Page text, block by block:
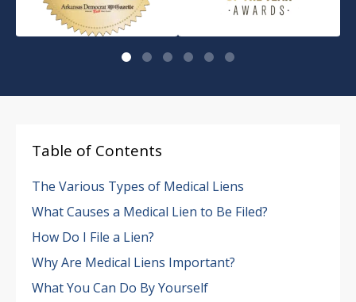
Table of Contents
The Various Types of Medical Liens
What Causes a Medical Lien to Be Filed?
How Do I File a Lien?
Why Are Medical Liens Important?
What You Can Do By Yourself